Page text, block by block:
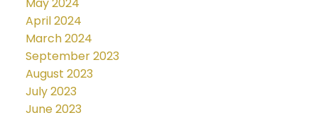
May 2024
April 2024
March 2024
September 2023
August 2023
July 2023
June 2023